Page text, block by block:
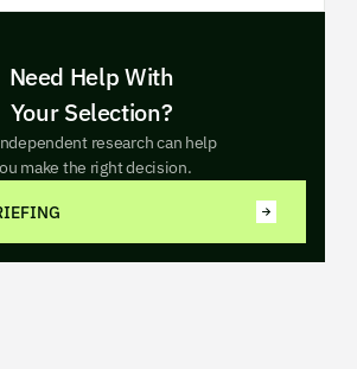
Need Help With
Your Selection?
research can help
make the right decision.